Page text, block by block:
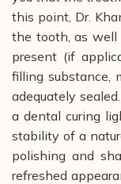
this point, Dr.
the tooth, as
present (if
filling substance,
adequately
a dental curing
stability of a
polishing and
refreshed